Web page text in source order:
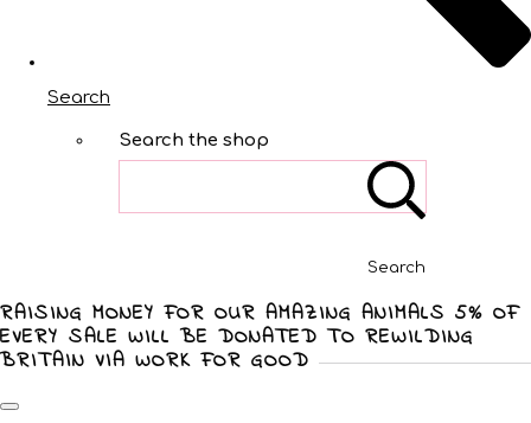
Search
Search the shop
Search
RAISING MONEY FOR OUR AMAZING ANIMALS 5% OF
EVERY SALE WILL BE DONATED TO REWILDING
BRITAIN VIA WORK FOR GOOD